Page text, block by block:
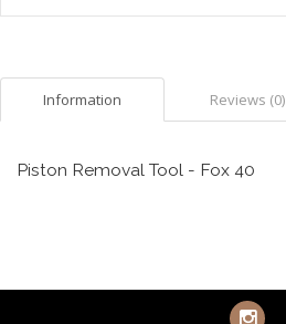
Information Reviews (0)
Piston Removal Tool - Fox 40